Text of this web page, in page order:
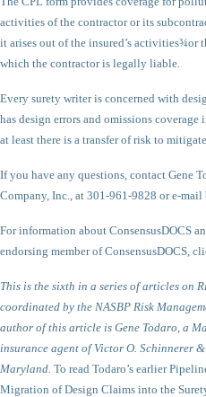
activities of the contractor or its
it arises out of the insured’s activities¾or
which the contractor is legally liable.
Every surety writer is concerned with
has design errors and omissions
at least there is a transfer of risk to
If you have any questions, contact Gene
Company, Inc., at 301-961-9828 or e-
For information about ConsensusDOCS
endorsing member of ConsensusDOCS,
This is the sixth in a series of articles on
coordinated by the NASBP Risk
author of this article is Gene Todaro, a
insurance agent of Victor O. Schinnerer
Maryland. To read Todaro’s earlier
Migration of Design Claims into the